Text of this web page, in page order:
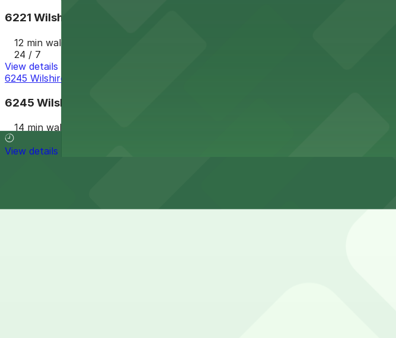
6221 Wilshire Blvd. Lot
12 min walk
24 / 7
View details
6245 Wilshire Blvd. Garage
6245 Wilshire Blvd. Garage
14 min walk
View details
$2